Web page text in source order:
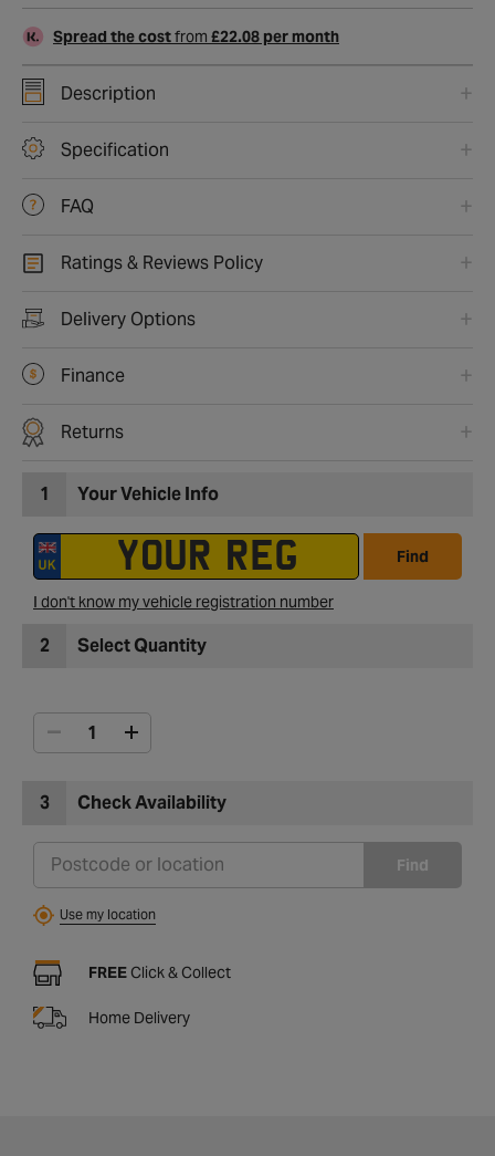
Spread the costfrom £22.08 per month
Description
Specification
FAQ
Ratings & Reviews Policy
Delivery Options
Finance
Returns
1 Your Vehicle Info
Find
I don't know my vehicle registration number
2 Select Quantity
3 Check Availability
Find
Use my location
FREE Click & Collect
Home Delivery